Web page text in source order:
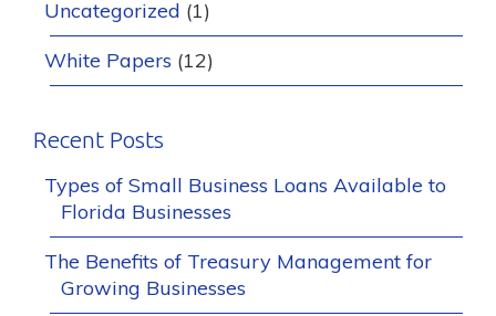
Uncategorized (1)
White Papers (12)
Recent Posts
Types of Small Business Loans Available to
Florida Businesses
The Benefits of Treasury Management for
Growing Businesses